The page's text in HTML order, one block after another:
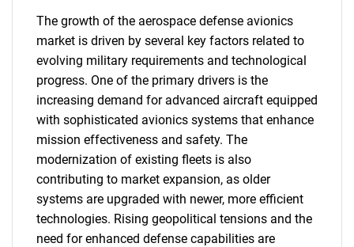
The growth of the aerospace defense avionics
market is driven by several key factors related to
evolving military requirements and technological
progress. One of the primary drivers is the
increasing demand for advanced aircraft equipped
with sophisticated avionics systems that enhance
mission effectiveness and safety. The
modernization of existing fleets is also
contributing to market expansion, as older
systems are upgraded with newer, more efficient
technologies. Rising geopolitical tensions and the
need for enhanced defense capabilities are